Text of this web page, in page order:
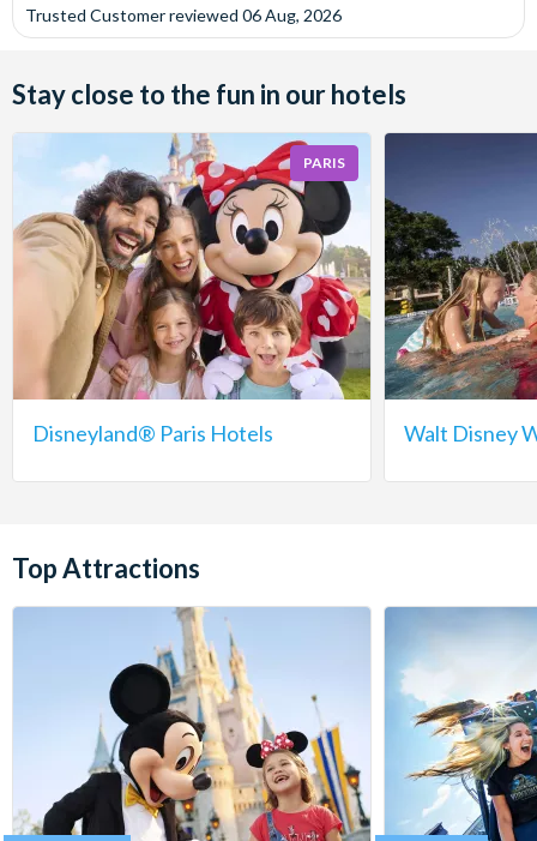
Trusted Customerreviewed 06 Aug, 2026
Stay close to the fun in our hotels
PARIS
Disneyland® Paris Hotels Walt Disney
Top Attractions